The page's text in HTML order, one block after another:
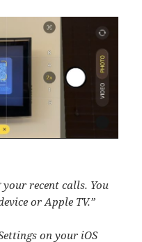
recent calls. You
or Apple TV.”
on your iOS